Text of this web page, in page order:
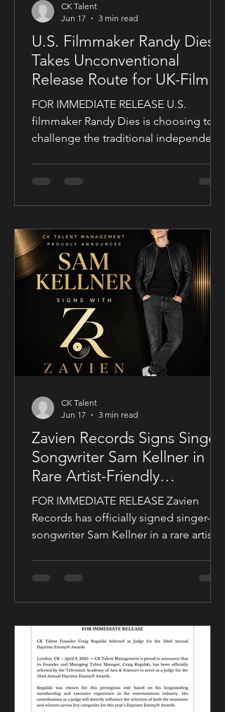
U.S. Filmmaker Randy Dies
Takes Unconventional
Release Route for UK-Filmed
Thriller Sublime
FOR IMMEDIATE RELEASE U.S.
filmmaker Randy Dies is choosing to
challenge the traditional independent
feature set for a public four-chapter
YouTube rollout. Filmed in the United
conjunction with Guy Mayfield at
Dallarby, Sublime marks Dies’ first
international feature, bringing together
a UK setting, an international cast, and
a story centered on corporate power,
public depend
CK Talent
Jun 17
3 min read
Zavien Records Signs Singer-
Songwriter Sam Kellner in
Rare Artist-Friendly
Publishing Partnership
FOR IMMEDIATE RELEASE Zavien
Records has officially signed singer-
songwriter Sam Kellner in a rare artist-
expansion of his music career while
allowing him to maintain creative and
artistry. The deal was negotiated by
Sam Kellner’s manager, Craig Rogalski
of CK Talent Management, alongside
Zavien Records’ CEO and A&R division.
Under the agreement, Sam Kellner will
CK Talent
Jun 17
3 min read